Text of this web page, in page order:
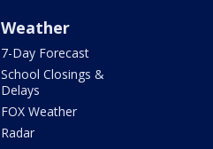
Weather
7-Day Forecast
School Closings &
Delays
FOX Weather
Radar